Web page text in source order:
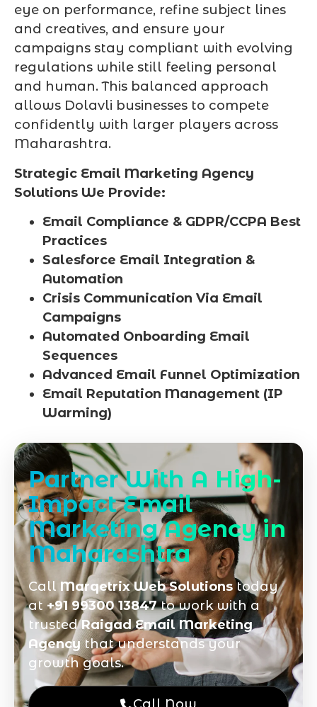
eye on performance, refine subject lines
and creatives, and ensure your
campaigns stay compliant with evolving
regulations while still feeling personal
and human. This balanced approach
allows Dolavli businesses to compete
confidently with larger players across
Maharashtra.
Strategic Email Marketing Agency
Solutions We Provide:
Email Compliance & GDPR/CCPA Best
Practices
Salesforce Email Integration &
Automation
Crisis Communication Via Email
Campaigns
Automated Onboarding Email
Sequences
Advanced Email Funnel Optimization
Email Reputation Management (IP
Warming)
Partner With A High-
Impact Email
Marketing Agency in
Maharashtra
Call Marqetrix Web Solutions today
at+91 99300 13847to work with a
trustedRaigad Email Marketing
Agencythat understands your
growth goals.